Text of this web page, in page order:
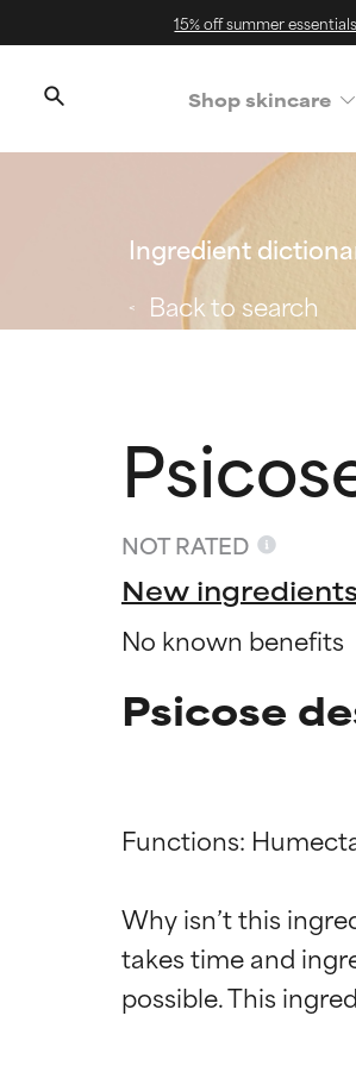
15% off summer essentials
Shop skincare
Ingredient
Back to search
NOT RATED
New
No known benefits
Psicose
Functions:
Why isn’t this
takes time and